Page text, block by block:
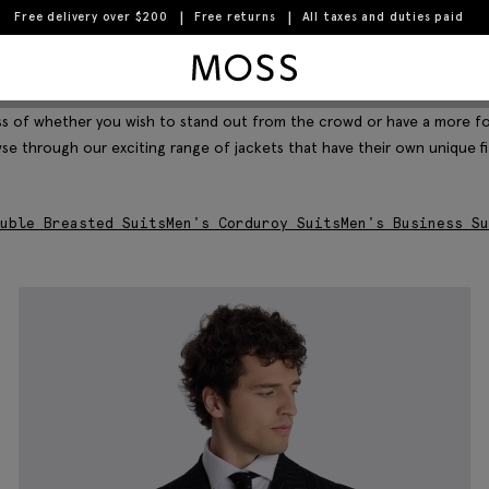
Free delivery over $200 Free returns All taxes and duties paid
of whether you wish to stand out from the crowd or have a more
through our exciting range of jackets that have their own unique
Breasted SuitsMen's Corduroy SuitsMen's Business
Filter & Sort